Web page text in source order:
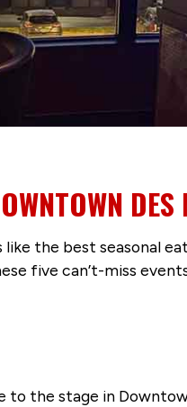
the best seasonal
five can’t-miss
to the stage in